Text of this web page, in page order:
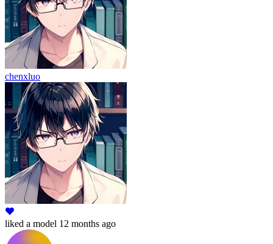
chenxluo
liked a model 12 months ago